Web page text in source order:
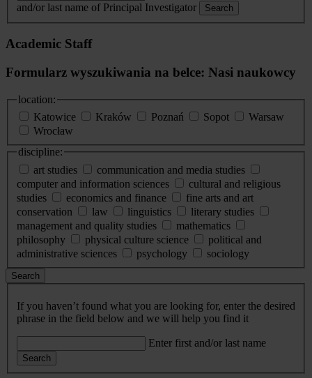
and/or last name of Principal Investigator
Search
Academic Staff
Formularz wyszukiwania na belce: Nasi naukowcy
location:
Katowice
Kraków Poznań Sopot
Warsaw
Wrocław
discipline:
art studies
communication and media studies
computer and information sciences
cultural and religious
studies
economics and finance
fine arts and art
conservation
law linguistics
literary studies
management and quality studies
mathematics
philosophy
physical culture science
political and
administrative sciences
psychology sociology
Search
If you haven’t found what you are looking for, enter the desired
phrase in the field below and we will help you find it
Enter first and/or last name
Search